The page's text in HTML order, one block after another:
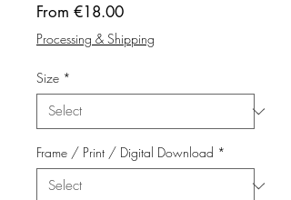
From €18.00Sale
Price
Processing & Shipping
Size *
Frame / Print / Digital Download *